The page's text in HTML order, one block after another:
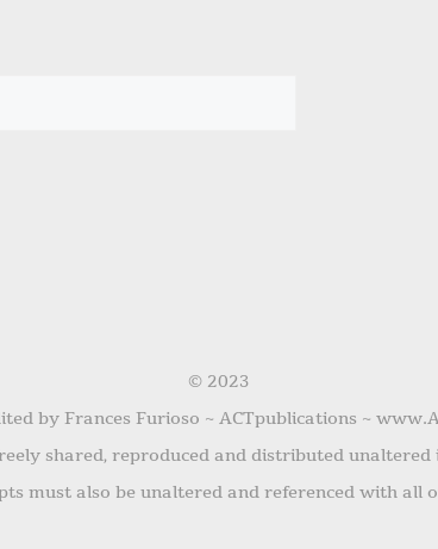
© 2023
by Frances Furioso ~ ACTpublications ~
shared, reproduced and distributed
must also be unaltered and referenced with all